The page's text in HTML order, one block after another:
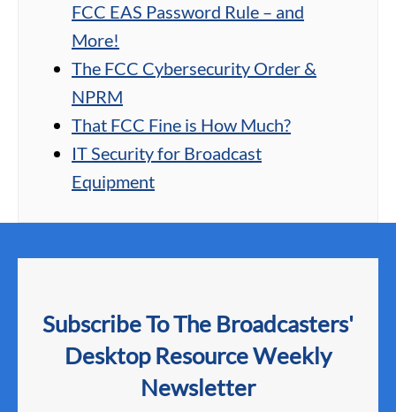
FCC EAS Password Rule – and
More!
The FCC Cybersecurity Order &
NPRM
That FCC Fine is How Much?
IT Security for Broadcast
Equipment
Subscribe To The Broadcasters'
Desktop Resource Weekly
Newsletter